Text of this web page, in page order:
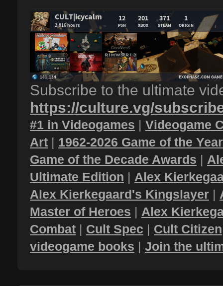
Subscribe to the ultimate
https://culture.vg/
#1 in Videogames | Videogame
Art | 1962-2026 Game of the
Game of the Decade Awards |
Ultimate Edition | Alex
Alex Kierkegaard's Kingslayer |
Master of Heroes | Alex
Combat | Cult Spec | Cult Citizen
videogame books | Join the